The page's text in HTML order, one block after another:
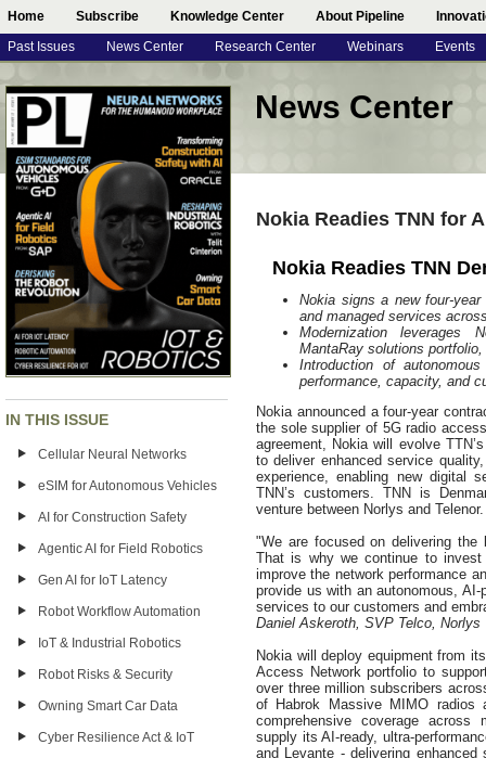
Home Subscribe Knowledge Center About Pipeline
Past Issues News Center Research Center Webinars Events
IN THIS ISSUE
Cellular Neural Networks
eSIM for Autonomous Vehicles
AI for Construction Safety
Agentic AI for Field Robotics
Gen AI for IoT Latency
Robot Workflow Automation
IoT & Industrial Robotics
Robot Risks & Security
Owning Smart Car Data
Cyber Resilience Act & IoT
News Center
Nokia Readies TNN for
Nokia Readies TNN
Nokia signs a new four-
and managed services
Modernization leverages
MantaRay solutions
Introduction of
performance, capacity, and
Nokia announced a four-year
the sole supplier of 5G radio
agreement, Nokia will evolve
to deliver enhanced service
experience, enabling new digital
TNN’s customers. TNN is
venture between Norlys and
"We are focused on delivering
That is why we continue to invest
improve the network performance
provide us with an autonomous,
services to our customers and
Daniel Askeroth, SVP Telco, Norlys
Nokia will deploy equipment from
Access Network portfolio to
over three million subscribers
of Habrok Massive MIMO radios
comprehensive coverage
supply its AI-ready, ultra-
and Levante - delivering